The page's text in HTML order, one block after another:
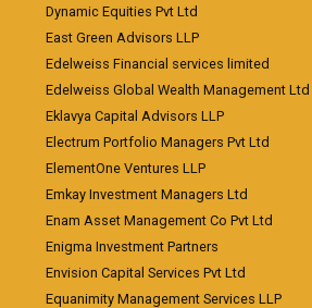
Dynamic Equities Pvt Ltd
East Green Advisors LLP
Edelweiss Financial services limited
Edelweiss Global Wealth Management Ltd
Eklavya Capital Advisors LLP
Electrum Portfolio Managers Pvt Ltd
ElementOne Ventures LLP
Emkay Investment Managers Ltd
Enam Asset Management Co Pvt Ltd
Enigma Investment Partners
Envision Capital Services Pvt Ltd
Equanimity Management Services LLP